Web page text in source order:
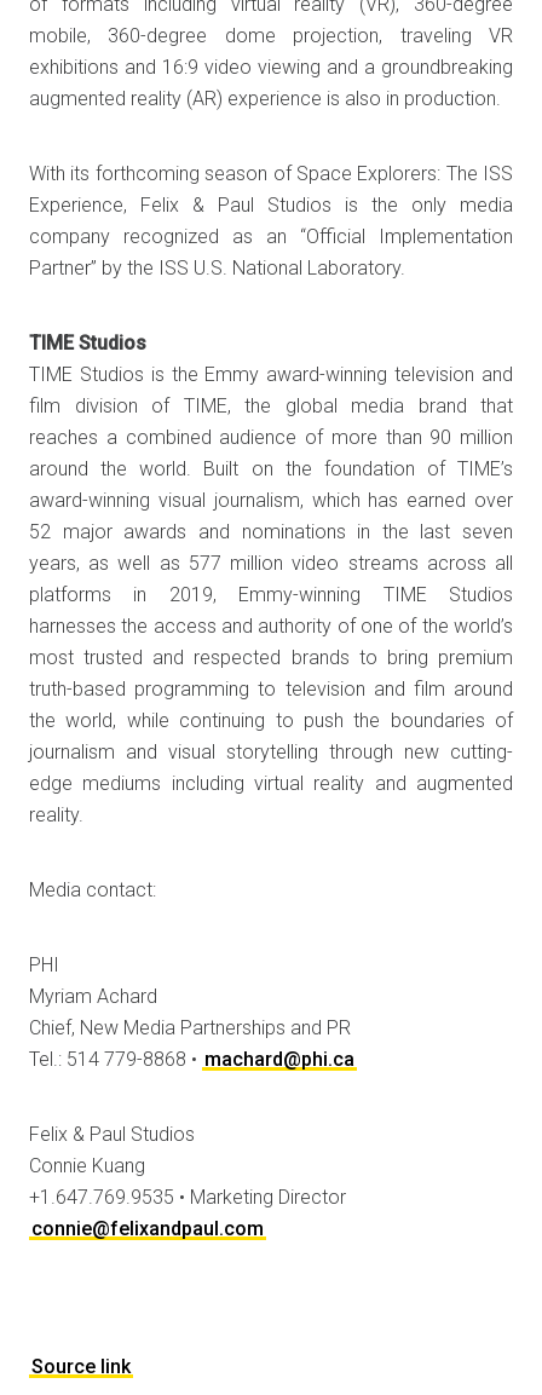
mobile, 360-degree dome projection, traveling VR
exhibitions and 16:9 video viewing and a groundbreaking
augmented reality (AR) experience is also in production.
With its forthcoming season of Space Explorers: The ISS
Experience, Felix & Paul Studios is the only media
company recognized as an “Official Implementation
Partner” by the ISS U.S. National Laboratory.
TIME Studios
TIME Studios is the Emmy award-winning television and
film division of TIME, the global media brand that
reaches a combined audience of more than 90 million
around the world. Built on the foundation of TIME’s
award-winning visual journalism, which has earned over
52 major awards and nominations in the last seven
years, as well as 577 million video streams across all
platforms in 2019, Emmy-winning TIME Studios
harnesses the access and authority of one of the world’s
most trusted and respected brands to bring premium
truth-based programming to television and film around
the world, while continuing to push the boundaries of
journalism and visual storytelling through new cutting-
edge mediums including virtual reality and augmented
reality.
Media contact:
PHI
Myriam Achard
Chief, New Media Partnerships and PR
Tel.: 514 779-8868 • machard@phi.ca
Felix & Paul Studios
Connie Kuang
+1.647.769.9535 • Marketing Director
connie@felixandpaul.com
Source link